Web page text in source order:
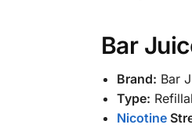
Bar
Brand: Bar
Type:
Nicotine